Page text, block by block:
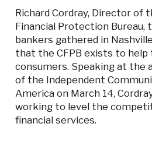
Richard Cordray, Director of
Financial Protection Bureau,
bankers gathered in
that the CFPB exists to help
consumers. Speaking at the
of the Independent
America on March 14,
working to level the
financial services.